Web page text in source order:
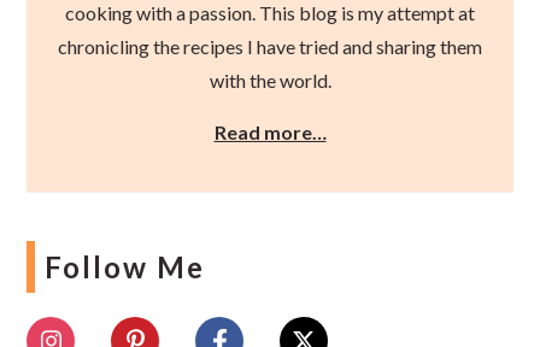
cooking with a passion. This blog is my attempt at
chronicling the recipes I have tried and sharing them
with the world.
Read more…
Follow Me